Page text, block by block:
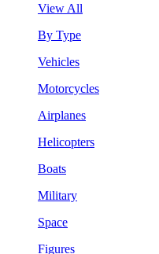
View All
By Type
Vehicles
Motorcycles
Airplanes
Helicopters
Boats
Military
Space
Figures